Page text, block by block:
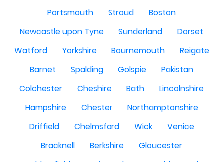
Portsmouth
Stroud
Boston
Newcastle upon Tyne
Sunderland
Dorset
Watford
Yorkshire Bournemouth
Reigate
Barnet
Spalding Golspie
Pakistan
Colchester
Cheshire Bath
Lincolnshire
Hampshire
Chester
Northamptonshire
Driffield
Chelmsford Wick
Venice
Bracknell
Berkshire
Gloucester